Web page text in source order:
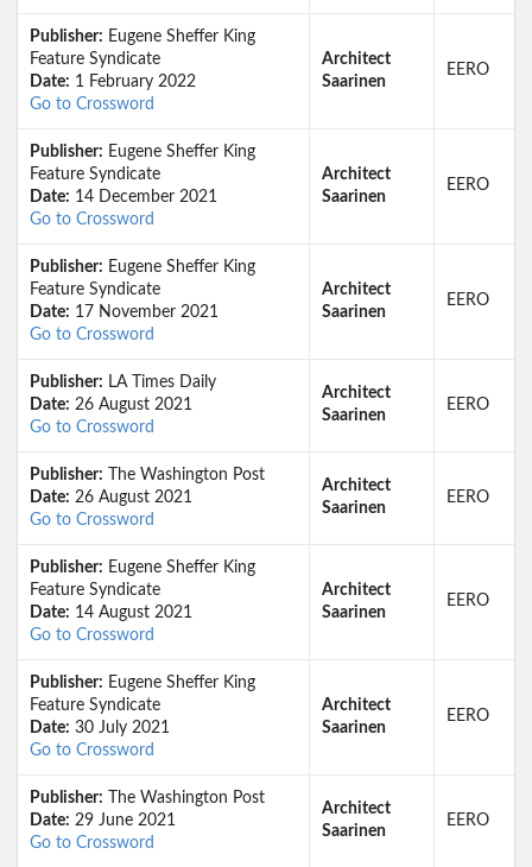
Publisher: Eugene Sheffer King
Feature Syndicate
Date: 1 February 2022
Go to Crossword
Architect
Saarinen
EERO
Publisher: Eugene Sheffer King
Feature Syndicate
Date: 14 December 2021
Go to Crossword
Architect
Saarinen
EERO
Publisher: Eugene Sheffer King
Feature Syndicate
Date: 17 November 2021
Go to Crossword
Architect
Saarinen
EERO
Publisher: LA Times Daily
Date: 26 August 2021
Go to Crossword
Architect
Saarinen
EERO
Publisher: The Washington Post
Date: 26 August 2021
Go to Crossword
Architect
Saarinen
EERO
Publisher: Eugene Sheffer King
Feature Syndicate
Date: 14 August 2021
Go to Crossword
Architect
Saarinen
EERO
Publisher: Eugene Sheffer King
Feature Syndicate
Date: 30 July 2021
Go to Crossword
Architect
Saarinen
EERO
Publisher: The Washington Post
Date: 29 June 2021
Go to Crossword
Architect
Saarinen
EERO